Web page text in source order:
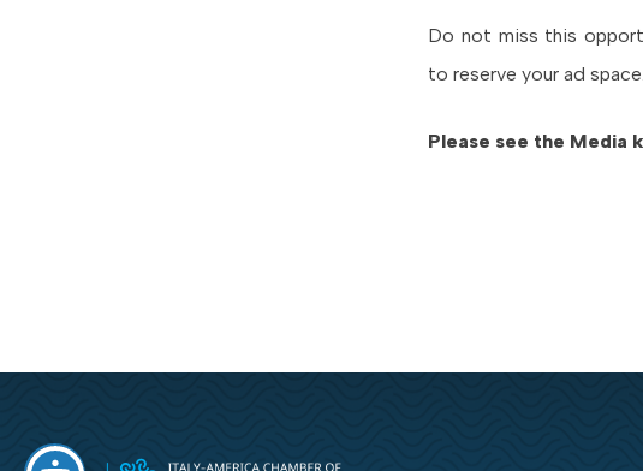
Do not miss this
to reserve your ad
Please see the